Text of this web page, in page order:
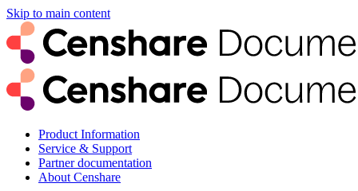
Skip to main content
Product Information
Service & Support
Partner documentation
About Censhare